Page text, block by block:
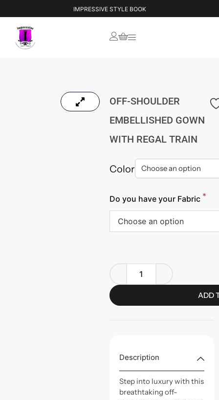
IMPRESSIVE STYLE BOOK
OFF-SHOULDER
EMBELLISHED GOWN
WITH REGAL TRAIN
Color
Do you have your Fabric *
Choose an option
ADD
Description
Step into luxury with this
breathtaking off-